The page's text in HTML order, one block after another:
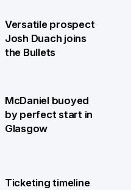
Versatile prospect
Josh Duach joins
the Bullets
McDaniel buoyed
by perfect start in
Glasgow
Ticketing timeline